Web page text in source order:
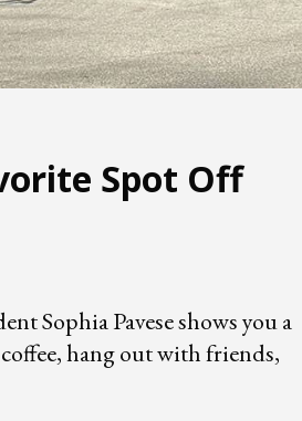
Spot Off
Sophia Pavese shows you a
hang out with friends,